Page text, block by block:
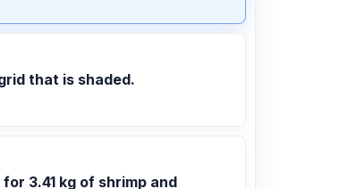
that is shaded.
3.41 kg of shrimp and